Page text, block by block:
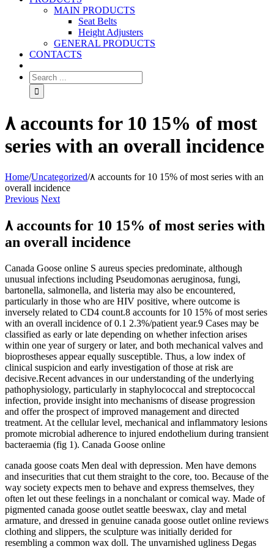
MAIN PRODUCTS
Seat Belts
Height Adjusters
GENERAL PRODUCTS
CONTACTS
۸ accounts for 10 15% of most
series with an overall incidence
Home/Uncategorized/۸ accounts for 10 15% of most series with an
overall incidence
Previous Next
۸ accounts for 10 15% of most series with
an overall incidence
Canada Goose online S aureus species predominate, although
unusual infections including Pseudomonas aeruginosa, fungi,
bartonella, salmonella, and listeria may also be encountered,
particularly in those who are HIV positive, where outcome is
inversely related to CD4 count.8 accounts for 10 15% of most series
with an overall incidence of 0.1 2.3%/patient year.9 Cases may be
classified as early or late depending on whether infection arises
within one year of surgery or later, and both mechanical valves and
bioprostheses appear equally susceptible. Thus, a low index of
clinical suspicion and early investigation of those at risk are
decisive.Recent advances in our understanding of the underlying
pathophysiology, particularly in staphylococcal and streptococcal
infection, provide insight into mechanisms of disease progression
and offer the prospect of improved management and directed
treatment. At the cellular level, mechanical and inflammatory lesions
promote microbial adherence to injured endothelium during transient
bacteraemia (fig 1). Canada Goose online
canada goose coats Men deal with depression. Men have demons
and insecurities that cut them straight to the core, too. Because of the
way society expects men to behave and express themselves, they
often let out these feelings in a nonchalant or comical way. Made of
pigmented canada goose outlet seattle beeswax, clay and metal
armature, and dressed in genuine canada goose outlet online reviews
clothing and slippers, the sculpture was initially derided for
resembling a common wax doll. The unvarnished ugliness Degas